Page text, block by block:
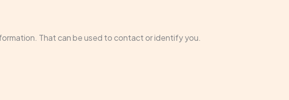
That can be used to contact or identify you.